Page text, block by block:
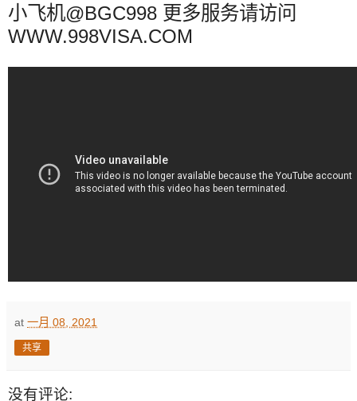
小飞机@BGC998 更多服务请访问
WWW.998VISA.COM
at 一月 08, 2021
共享
没有评论: